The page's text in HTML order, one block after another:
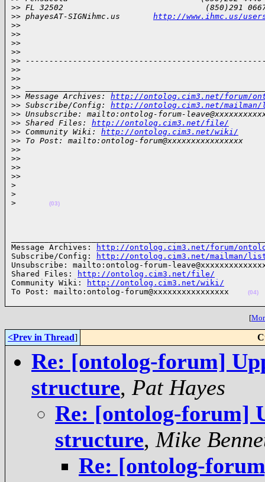
>> FL 32502                              (850)291 0667
>> phayesAT-SIGNihmc.us http://www.ihmc.us/
>>
>>
>>
>>
>>
>>
>>
>>
>> Message Archives: http://ontolog.cim3.net/forum/
>> Subscribe/Config: http://ontolog.cim3.net/
>> Unsubscribe: mailto:ontolog-forum-
>> Shared Files: http://ontolog.cim3.net/file/
>> Community Wiki: http://ontolog.cim3.net/wiki/
>> To Post: mailto:ontolog-forum@xxxxxxxxxxxxxxxx
>>
>>
>>
>>
>
>
>
(03)
Message Archives:
http://ontolog.cim3.net/forum/
Subscribe/Config:
http://ontolog.cim3.net/mailman/
Unsubscribe: mailto:ontolog-forum-
Shared Files:
http://ontolog.cim3.net/file/
Community Wiki:
http://ontolog.cim3.net/wiki/
To Post: mailto:ontolog-forum@xxxxxxxxxxxxxxxx
(04)
[
<Prev in Thread]
Re: [ontolog-forum]
structure, Pat Hayes
Re: [ontolog-forum]
structure, Mike
Re: [ontolog-